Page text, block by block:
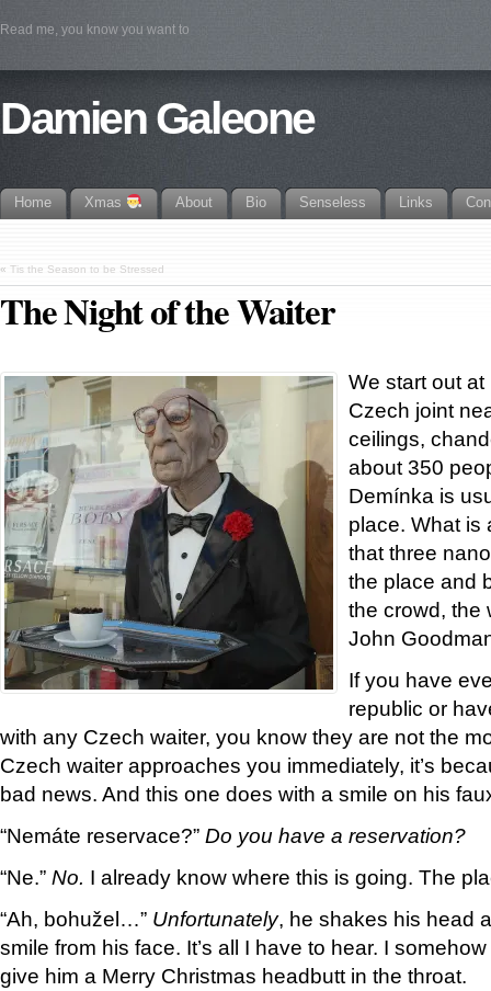
Read me, you know you want to
Damien Galeone
Home Xmas About Bio Senseless Links
« Tis the Season to be Stressed
The Night of the Waiter
We start out at
Czech joint
ceilings,
about 350
Demínka is
place. What is
that three
the place and
the crowd, the
John
If you have
republic or
with any Czech waiter, you know they are not the
Czech waiter approaches you immediately, it’s
bad news. And this one does with a smile on his
“Nemáte reservace?” Do you have a reservation?
“Ne.” No. I already know where this is going. The
“Ah, bohužel…” Unfortunately, he shakes his head
smile from his face. It’s all I have to hear. I
give him a Merry Christmas headbutt in the throat.